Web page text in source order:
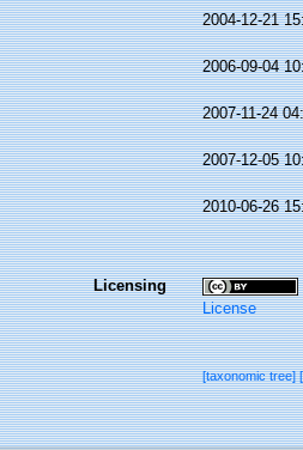
2004-12-21
2006-09-04
2007-11-24
2007-12-05
2010-06-26
Licensing
License
[taxonomic tree]